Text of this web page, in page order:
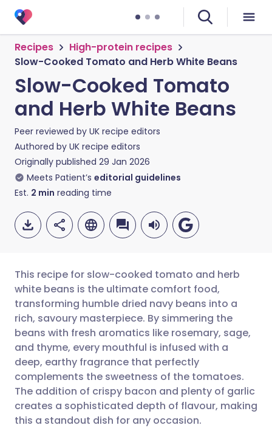
Recipes
High-protein recipes
Slow-Cooked Tomato and Herb White Beans
Slow-Cooked Tomato
and Herb White Beans
Peer reviewed by UK recipe editors
Authored by UK recipe editors
Originally published 29 Jan 2026
Meets Patient’s editorial guidelines
Est. 2 min reading time
Share via email
Share via Facebook
Share via LinkedIn
Share via X
🇬🇧 English 🇩🇪 Deutsch
🇪🇸 Español 🇫🇷 Français
🇮🇹 Italiano 🇵🇹
🇮🇳 हिन्दी 🇮🇱 עברית
This recipe for slow-cooked tomato and herb
white beans is the ultimate comfort food,
transforming humble dried navy beans into a
rich, savoury masterpiece. By simmering the
beans with fresh aromatics like rosemary, sage,
and thyme, every mouthful is infused with a
deep, earthy fragrance that perfectly
complements the sweetness of the tomatoes.
The addition of crispy bacon and plenty of garlic
creates a sophisticated depth of flavour, making
this a standout dish for any occasion.